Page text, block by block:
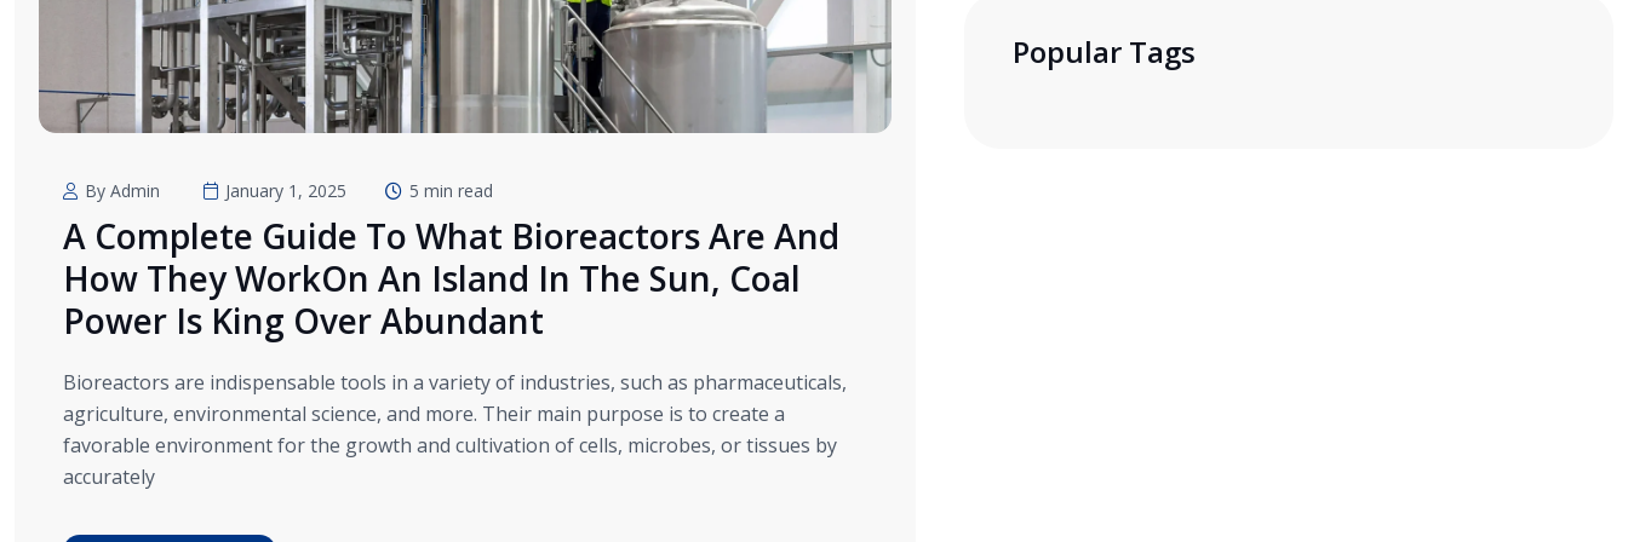
By Admin January 1, 2025 5 min read
A Complete Guide To What Bioreactors Are And
How They WorkOn An Island In The Sun, Coal
Power Is King Over Abundant
Bioreactors are indispensable tools in a variety of industries, such as pharmaceuticals,
agriculture, environmental science, and more. Their main purpose is to create a
favorable environment for the growth and cultivation of cells, microbes, or tissues by
accurately
Popular Tags